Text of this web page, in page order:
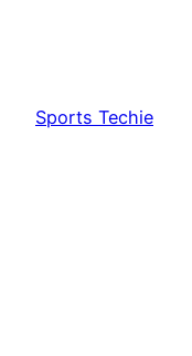
Sports Techie